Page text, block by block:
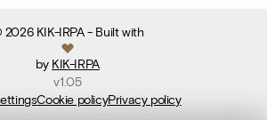
2026 KIK-IRPA- Built with
by KIK-IRPA
v1.05
Cookie policyPrivacy policy